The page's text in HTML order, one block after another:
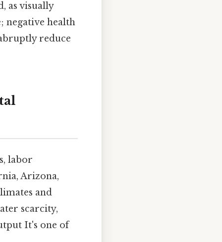
as visually
negative health
reduce
labor
Arizona,
and
scarcity,
It's one of